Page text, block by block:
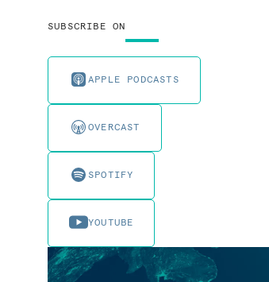
SUBSCRIBE ON
APPLE PODCASTS
OVERCAST
SPOTIFY
YOUTUBE